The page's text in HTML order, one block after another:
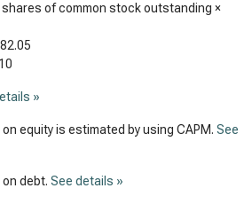
shares of common stock outstanding ×
»
equity is estimated by using CAPM. See
debt. See details »